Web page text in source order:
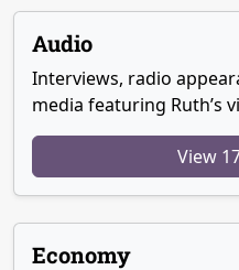
Audio
Interviews, radio
media featuring Ruth’s
View
Economy